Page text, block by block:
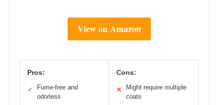
View on Amazon
Pros:
✓
Fume-free and
odorless
Cons:
✕
Might require multiple
coats